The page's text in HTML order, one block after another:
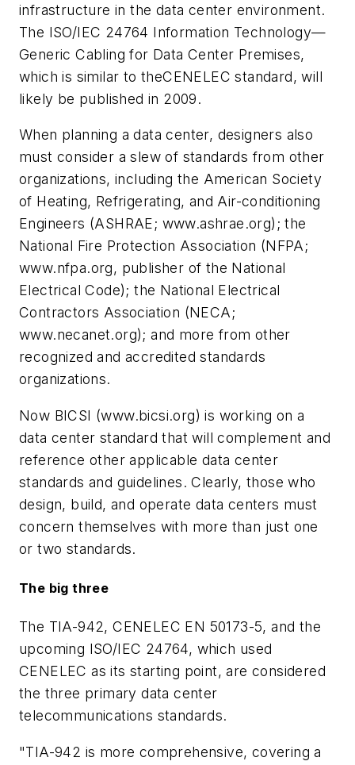
infrastructure in the data center environment.
The ISO/IEC 24764 Information Technology—
Generic Cabling for Data Center Premises,
which is similar to theCENELEC standard, will
likely be published in 2009.
When planning a data center, designers also
must consider a slew of standards from other
organizations, including the American Society
of Heating, Refrigerating, and Air-conditioning
Engineers (ASHRAE; www.ashrae.org); the
National Fire Protection Association (NFPA;
www.nfpa.org, publisher of the National
Electrical Code); the National Electrical
Contractors Association (NECA;
www.necanet.org); and more from other
recognized and accredited standards
organizations.
Now BICSI (www.bicsi.org) is working on a
data center standard that will complement and
reference other applicable data center
standards and guidelines. Clearly, those who
design, build, and operate data centers must
concern themselves with more than just one
or two standards.
The big three
The TIA-942, CENELEC EN 50173-5, and the
upcoming ISO/IEC 24764, which used
CENELEC as its starting point, are considered
the three primary data center
telecommunications standards.
"TIA-942 is more comprehensive, covering a